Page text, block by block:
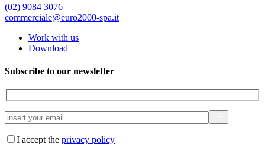
(02) 9084 3076
commerciale@euro2000-spa.it
Work with us
Download
Subscribe to our newsletter
I accept the privacy policy